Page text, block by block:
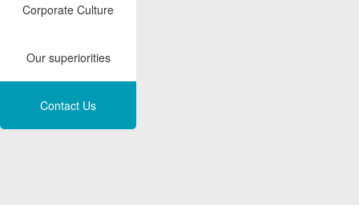
Corporate Culture
Our superiorities
Contact Us